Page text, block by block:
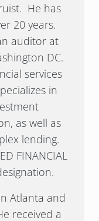
He has
20 years.
auditor at
DC.
services
in
as well as
lending.
FINANCIAL
Atlanta and
received a